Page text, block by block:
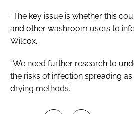
“The key issue is whether this
and other washroom users to
Wilcox.
“We need further research to
the risks of infection spreading
drying methods.”